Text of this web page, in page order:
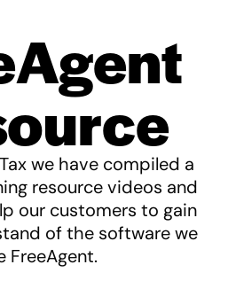
we have compiled a
resource videos and
our customers to gain
of the software we
FreeAgent.